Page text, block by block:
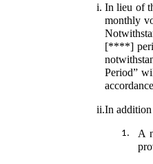
i. In lieu of
monthly
[****]
Period”
ii.In
1.
A